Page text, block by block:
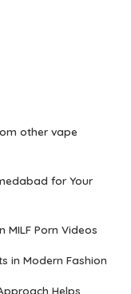
other vape
for Your
MILF Porn Videos
in Modern Fashion
Helps